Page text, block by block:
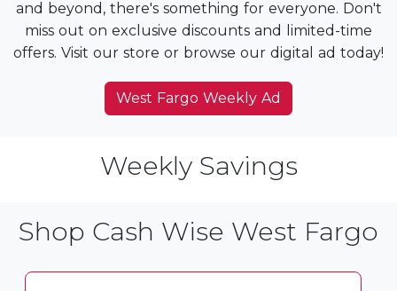
and beyond, there's something for everyone. Don't
miss out on exclusive discounts and limited-time
offers. Visit our store or browse our digital ad today!
West Fargo Weekly Ad
Weekly Savings
Shop Cash Wise West Fargo